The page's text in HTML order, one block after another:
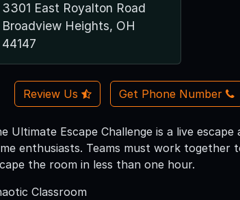
3301 East Royalton Road
Broadview Heights, OH
44147
Review Us Get Phone Number
Ultimate Escape Challenge is a live
enthusiasts. Teams must work together
the room in less than one hour.
Classroom